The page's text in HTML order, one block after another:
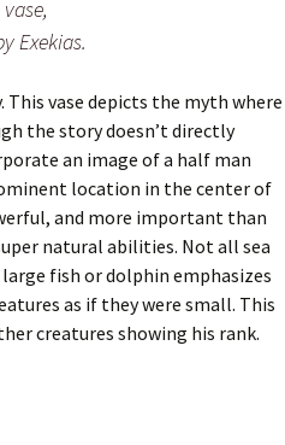
Exekias.
This vase depicts the myth where
the story doesn’t directly
an image of a half man
location in the center of
and more important than
natural abilities. Not all sea
fish or dolphin emphasizes
as if they were small. This
creatures showing his rank.